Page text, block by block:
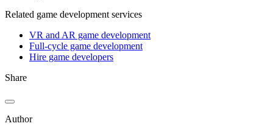
Related game development services
VR and AR game development
Full-cycle game development
Hire game developers
Share
Author